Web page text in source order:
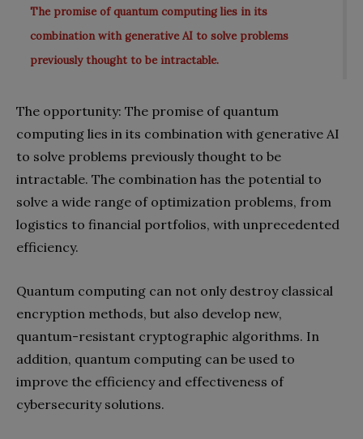
The promise of quantum computing lies in its
combination with generative AI to solve problems
previously thought to be intractable.
The opportunity: The promise of quantum
computing lies in its combination with generative AI
to solve problems previously thought to be
intractable. The combination has the potential to
solve a wide range of optimization problems, from
logistics to financial portfolios, with unprecedented
efficiency.
Quantum computing can not only destroy classical
encryption methods, but also develop new,
quantum-resistant cryptographic algorithms. In
addition, quantum computing can be used to
improve the efficiency and effectiveness of
cybersecurity solutions.